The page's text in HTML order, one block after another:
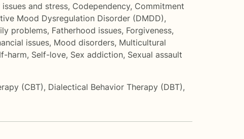
and stress, Codependency, Commitment
Mood Dysregulation Disorder (DMDD),
problems, Fatherhood issues, Forgiveness,
issues, Mood disorders, Multicultural
harm, Self-love, Sex addiction, Sexual assault
(CBT), Dialectical Behavior Therapy (DBT),